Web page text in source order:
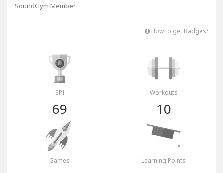
SoundGym Member
How to get Badges?
SPI
69
Workouts
10
Games Learning Points